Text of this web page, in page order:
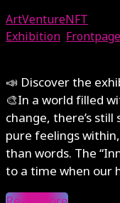
ArtVentureNFT
Exhibition Frontpage
📣 Discover the
🎨In a world filled
change, there’s
pure feelings
than words. The
to a time when our